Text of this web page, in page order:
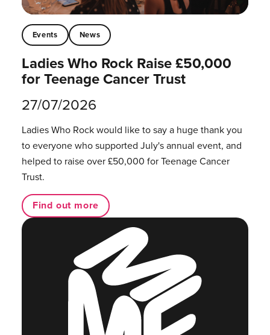
Events News
Ladies Who Rock Raise £50,000
for Teenage Cancer Trust
27/07/2026
Ladies Who Rock would like to say a huge thank you
to everyone who supported July's annual event, and
helped to raise over £50,000 for Teenage Cancer
Trust.
Find out more